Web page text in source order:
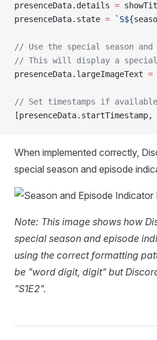
presenceData.details =
presenceData.state = `S${
// Use the special season
// This will display a special
presenceData.largeImageText =
// Set timestamps if available
When implemented correctly,
special season and episode
Note: This image shows how
special season and episode
using the correct formatting
be "word digit, digit" but
"S1E2".